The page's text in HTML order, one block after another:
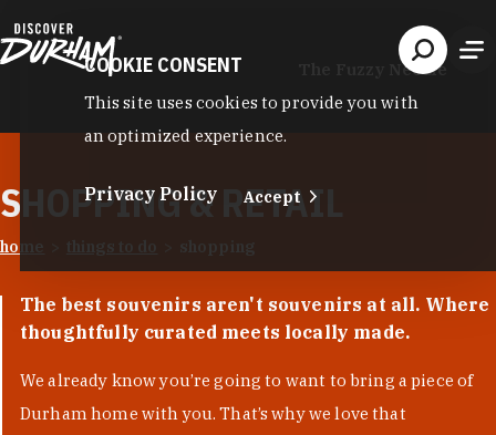
The Fuzzy Needle
SHOPPING & RETAIL
home things to do shopping
The best souvenirs aren't souvenirs at all. Where
thoughtfully curated meets locally made.
We already know you’re going to want to bring a piece of
Durham home with you. That’s why we love that
COOKIE CONSENT
This site uses cookies to provide you with
an optimized experience.
Privacy Policy Accept